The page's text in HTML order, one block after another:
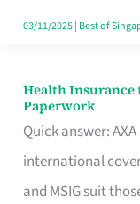
Actually
03/11/2025| Best of
Health Insurance
Paperwork
Quick answer:
international
and MSIG suit
Health
Insurance
for
Foreigners